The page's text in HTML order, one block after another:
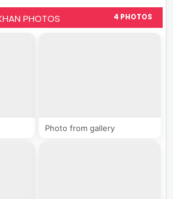
PHOTOS 4 PHOTOS
Photo from gallery